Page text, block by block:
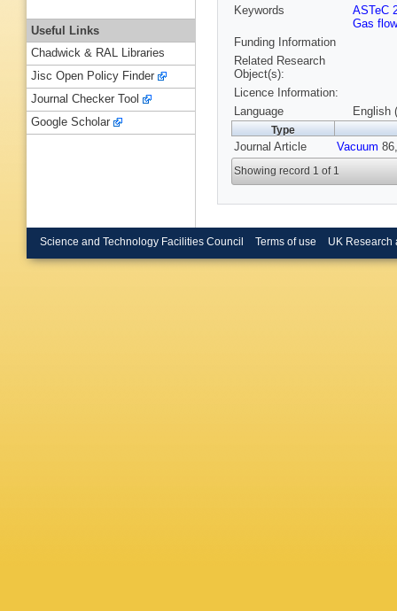
Keywords
ASTeC
Gas
Funding Information
Related Research
Object(s):
Licence Information:
Language
English
Type
Journal Article Vacuum
Showing record 1 of 1
Useful Links
Chadwick & RAL Libraries
Jisc Open Policy Finder
Journal Checker Tool
Google Scholar
Science and Technology Facilities Council Terms of use UK Research